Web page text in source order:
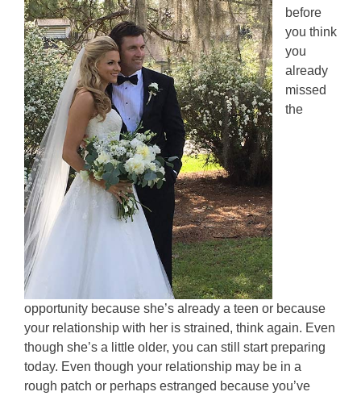
before
you think
you
already
missed
the
opportunity because she’s already a teen or because
your relationship with her is strained, think again. Even
though she’s a little older, you can still start preparing
today. Even though your relationship may be in a
rough patch or perhaps estranged because you’ve